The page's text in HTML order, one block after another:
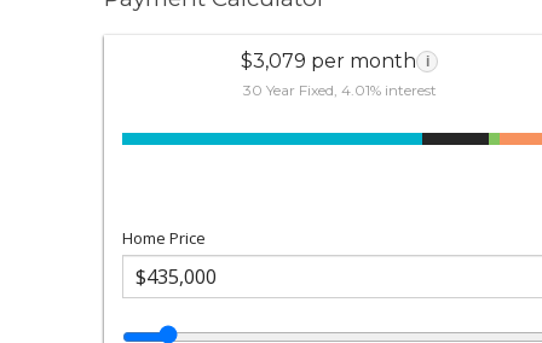
$3,079 per month i
30 Year Fixed, 4.01% interest
Home Price